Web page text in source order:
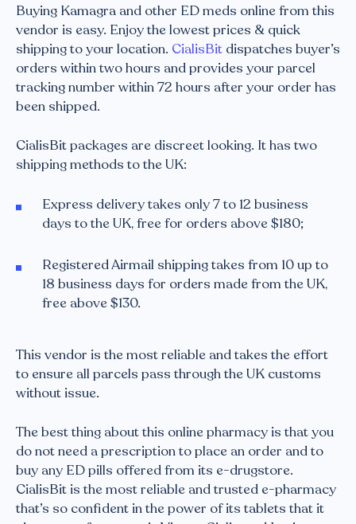
Buying Kamagra and other ED meds online from this
vendor is easy. Enjoy the lowest prices & quick
shipping to your location. CialisBit dispatches buyer’s
orders within two hours and provides your parcel
tracking number within 72 hours after your order has
been shipped.
CialisBit packages are discreet looking. It has two
shipping methods to the UK:
Express delivery takes only 7 to 12 business
days to the UK, free for orders above $180;
Registered Airmail shipping takes from 10 up to
18 business days for orders made from the UK,
free above $130.
This vendor is the most reliable and takes the effort
to ensure all parcels pass through the UK customs
without issue.
The best thing about this online pharmacy is that you
do not need a prescription to place an order and to
buy any ED pills offered from its e-drugstore.
CialisBit is the most reliable and trusted e-pharmacy
that’s so confident in the power of its tablets that it